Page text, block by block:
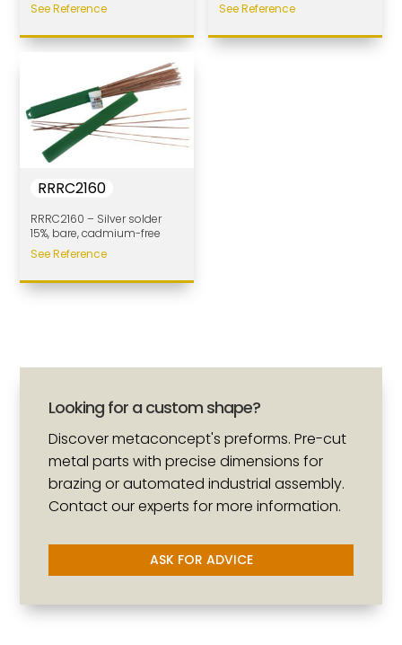
See Reference
See Reference
RRRC2160
RRRC2160 – Silver solder
15%, bare, cadmium-free
See Reference
Looking for a custom shape?
Discover metaconcept's preforms. Pre-cut
metal parts with precise dimensions for
brazing or automated industrial assembly.
Contact our experts for more information.
ASK FOR ADVICE